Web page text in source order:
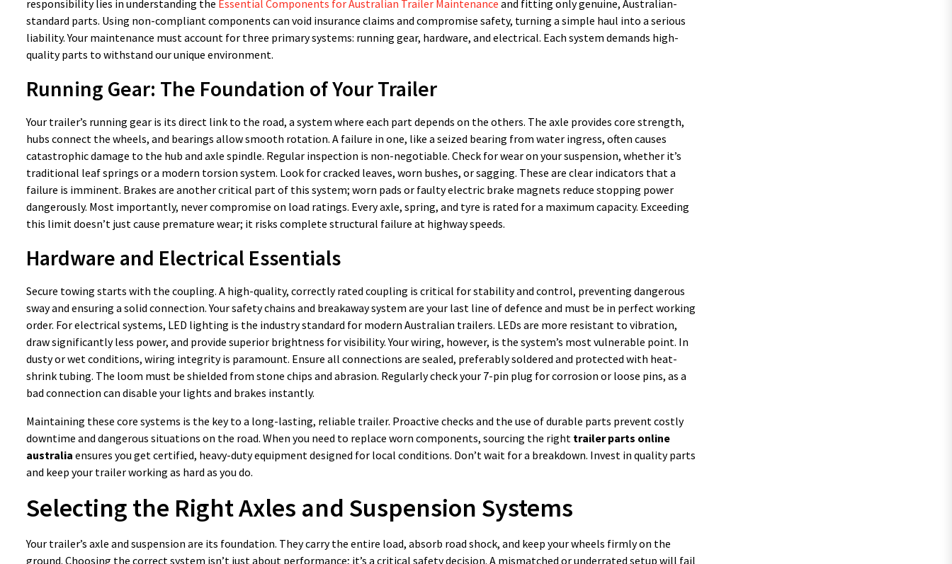
responsibility lies in understanding the Essential Components for Australian Trailer Maintenance and fitting only genuine, Australian-
standard parts. Using non-compliant components can void insurance claims and compromise safety, turning a simple haul into a serious
liability. Your maintenance must account for three primary systems: running gear, hardware, and electrical. Each system demands high-
quality parts to withstand our unique environment.
Running Gear: The Foundation of Your Trailer
Your trailer’s running gear is its direct link to the road, a system where each part depends on the others. The axle provides core strength,
hubs connect the wheels, and bearings allow smooth rotation. A failure in one, like a seized bearing from water ingress, often causes
catastrophic damage to the hub and axle spindle. Regular inspection is non-negotiable. Check for wear on your suspension, whether it’s
traditional leaf springs or a modern torsion system. Look for cracked leaves, worn bushes, or sagging. These are clear indicators that a
failure is imminent. Brakes are another critical part of this system; worn pads or faulty electric brake magnets reduce stopping power
dangerously. Most importantly, never compromise on load ratings. Every axle, spring, and tyre is rated for a maximum capacity. Exceeding
this limit doesn’t just cause premature wear; it risks complete structural failure at highway speeds.
Hardware and Electrical Essentials
Secure towing starts with the coupling. A high-quality, correctly rated coupling is critical for stability and control, preventing dangerous
sway and ensuring a solid connection. Your safety chains and breakaway system are your last line of defence and must be in perfect working
order. For electrical systems, LED lighting is the industry standard for modern Australian trailers. LEDs are more resistant to vibration,
draw significantly less power, and provide superior brightness for visibility. Your wiring, however, is the system’s most vulnerable point. In
dusty or wet conditions, wiring integrity is paramount. Ensure all connections are sealed, preferably soldered and protected with heat-
shrink tubing. The loom must be shielded from stone chips and abrasion. Regularly check your 7-pin plug for corrosion or loose pins, as a
bad connection can disable your lights and brakes instantly.
Maintaining these core systems is the key to a long-lasting, reliable trailer. Proactive checks and the use of durable parts prevent costly
downtime and dangerous situations on the road. When you need to replace worn components, sourcing the right trailer parts online
australia ensures you get certified, heavy-duty equipment designed for local conditions. Don’t wait for a breakdown. Invest in quality parts
and keep your trailer working as hard as you do.
Selecting the Right Axles and Suspension Systems
Your trailer’s axle and suspension are its foundation. They carry the entire load, absorb road shock, and keep your wheels firmly on the
ground. Choosing the correct system isn’t just about performance; it’s a critical safety decision. A mismatched or underrated setup will fail